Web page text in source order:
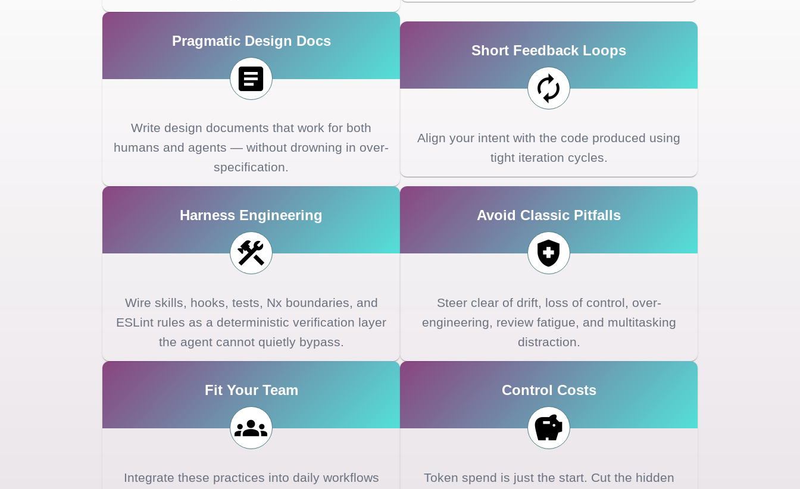
Pragmatic Design Docs
Write design documents that work for both
humans and agents — without drowning in over-
specification.
Short Feedback Loops
Align your intent with the code produced using
tight iteration cycles.
Harness Engineering
Wire skills, hooks, tests, Nx boundaries, and
ESLint rules as a deterministic verification layer
the agent cannot quietly bypass.
Avoid Classic Pitfalls
Steer clear of drift, loss of control, over-
engineering, review fatigue, and multitasking
distraction.
Fit Your Team
Integrate these practices into daily workflows
Control Costs
Token spend is just the start. Cut the hidden